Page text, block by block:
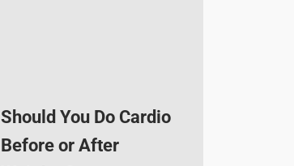
Should You Do Cardio
Before or After